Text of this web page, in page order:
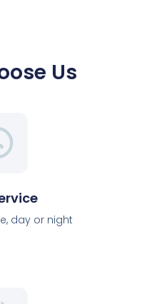
Us
day or night